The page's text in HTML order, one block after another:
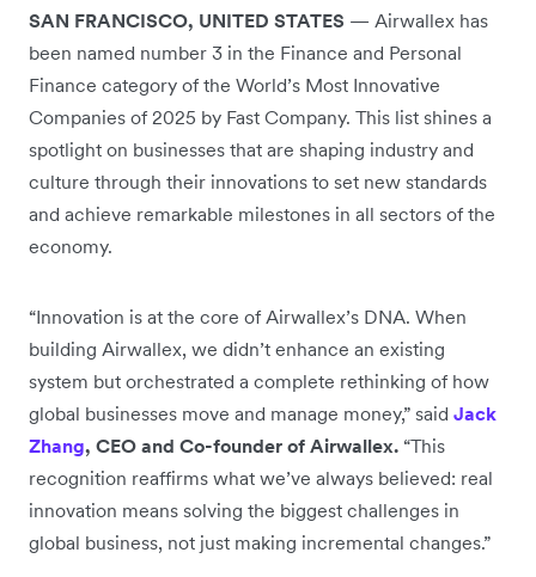
SAN FRANCISCO, UNITED STATES — Airwallex has
been named number 3 in the Finance and Personal
Finance category of the World’s Most Innovative
Companies of 2025 by Fast Company. This list shines a
spotlight on businesses that are shaping industry and
culture through their innovations to set new standards
and achieve remarkable milestones in all sectors of the
economy.
“Innovation is at the core of Airwallex’s DNA. When
building Airwallex, we didn’t enhance an existing
system but orchestrated a complete rethinking of how
global businesses move and manage money,” said Jack
Zhang, CEO and Co-founder of Airwallex. “This
recognition reaffirms what we’ve always believed: real
innovation means solving the biggest challenges in
global business, not just making incremental changes.”